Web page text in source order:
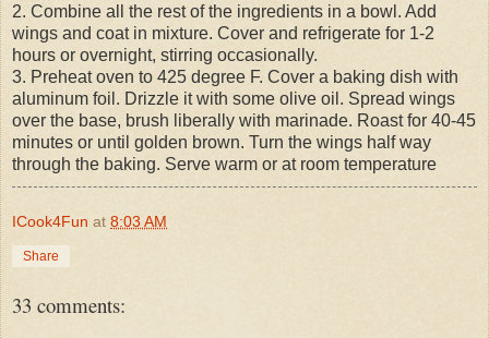
2. Combine all the rest of the ingredients in a bowl. Add
wings and coat in mixture. Cover and refrigerate for 1-2
hours or overnight, stirring occasionally.
3. Preheat oven to 425 degree F. Cover a baking dish with
aluminum foil. Drizzle it with some olive oil. Spread wings
over the base, brush liberally with marinade. Roast for 40-45
minutes or until golden brown. Turn the wings half way
through the baking. Serve warm or at room temperature
ICook4Fun at 8:03 AM
Share
33 comments: